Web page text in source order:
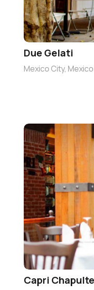
Due Gelati
Mexico City, Mexico
Capri